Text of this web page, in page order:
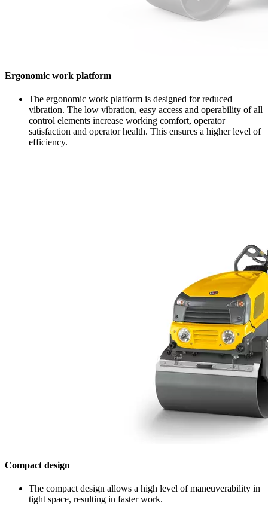
Ergonomic work platform
The ergonomic work platform is designed for reduced
vibration. The low vibration, easy access and operability of all
control elements increase working comfort, operator
satisfaction and operator health. This ensures a higher level of
efficiency.
Compact design
The compact design allows a high level of maneuverability in
tight space, resulting in faster work.